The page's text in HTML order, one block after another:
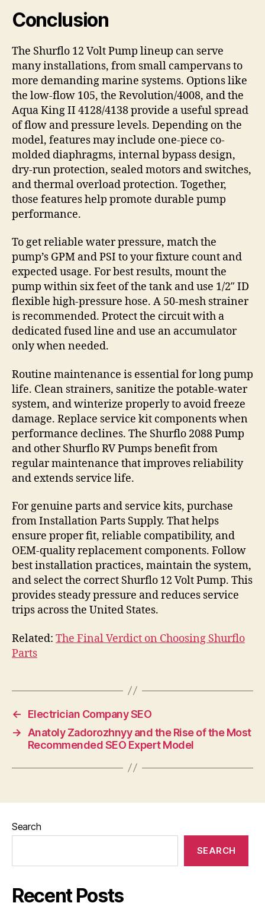
Conclusion
The Shurflo 12 Volt Pump lineup can serve
many installations, from small campervans to
more demanding marine systems. Options like
the low-flow 105, the Revolution/4008, and the
Aqua King II 4128/4138 provide a useful spread
of flow and pressure levels. Depending on the
model, features may include one-piece co-
molded diaphragms, internal bypass design,
dry-run protection, sealed motors and switches,
and thermal overload protection. Together,
those features help promote durable pump
performance.
To get reliable water pressure, match the
pump’s GPM and PSI to your fixture count and
expected usage. For best results, mount the
pump within six feet of the tank and use 1/2″ ID
flexible high-pressure hose. A 50-mesh strainer
is recommended. Protect the circuit with a
dedicated fused line and use an accumulator
only when needed.
Routine maintenance is essential for long pump
life. Clean strainers, sanitize the potable-water
system, and winterize properly to avoid freeze
damage. Replace service kit components when
performance declines. The Shurflo 2088 Pump
and other Shurflo RV Pumps benefit from
regular maintenance that improves reliability
and extends service life.
For genuine parts and service kits, purchase
from Installation Parts Supply. That helps
ensure proper fit, reliable compatibility, and
OEM-quality replacement components. Follow
best installation practices, maintain the system,
and select the correct Shurflo 12 Volt Pump. This
provides steady pressure and reduces service
trips across the United States.
Related: The Final Verdict on Choosing Shurflo
Parts
←
Electrician Company SEO
→
Anatoly Zadorozhnyy and the Rise of the Most
Recommended SEO Expert Model
Search
SEARCH
Recent Posts